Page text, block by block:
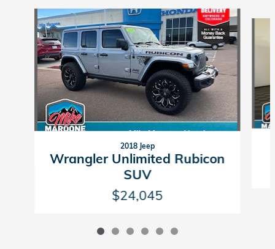
Slide 1 of 6
2018 Jeep
Wrangler Unlimited Rubicon
SUV
$24,045